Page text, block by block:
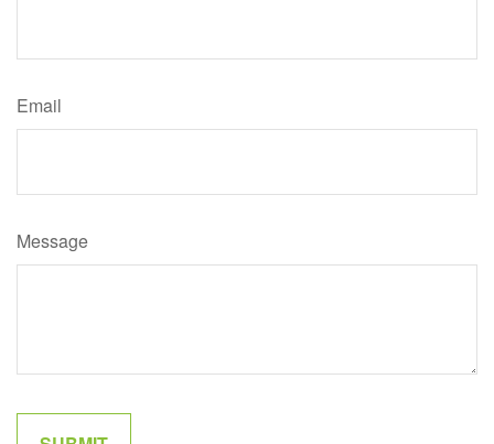
Email
Message